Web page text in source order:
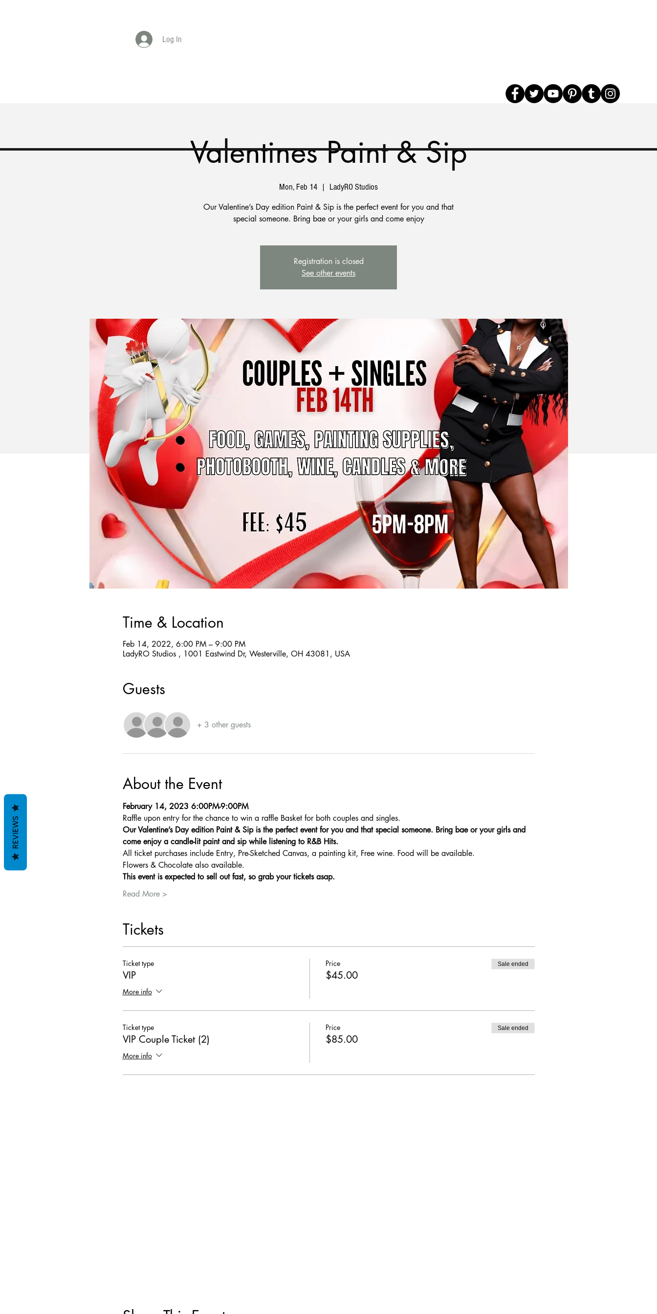
Log In
Valentines Paint & Sip
Mon, Feb 14
  |
LadyRO Studios
Our Valentine’s Day edition Paint & Sip is the perfect event for you and that
special someone. Bring bae or your girls and come enjoy
Registration is closed
See other events
Time & Location
Feb 14, 2022, 6:00 PM – 9:00 PM
LadyRO Studios , 1001 Eastwind Dr, Westerville, OH 43081, USA
Guests
+ 3 other guests
About the Event
February 14, 2023 6:00PM-9:00PM
Raffle upon entry for the chance to win a raffle Basket for both couples and singles.
Our Valentine’s Day edition Paint & Sip is the perfect event for you and that special someone. Bring bae or your girls and
come enjoy a candle-lit paint and sip while listening to R&B Hits.
All ticket purchases include Entry, Pre-Sketched Canvas, a painting kit, Free wine. Food will be available.
Flowers & Chocolate also available.
This event is expected to sell out fast, so grab your tickets asap.
Read More >
Tickets
Ticket type
VIP
More info
Price
$45.00
Sale ended
Ticket type
VIP Couple Ticket (2)
More info
Price
$85.00
Sale ended
REVIEWS